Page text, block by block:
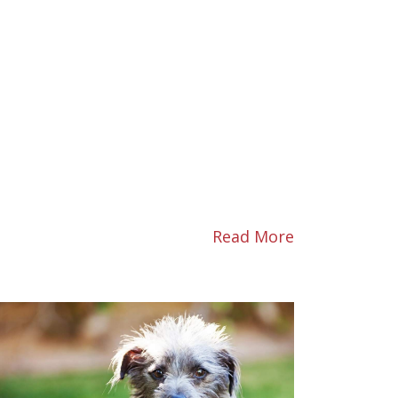
Read More